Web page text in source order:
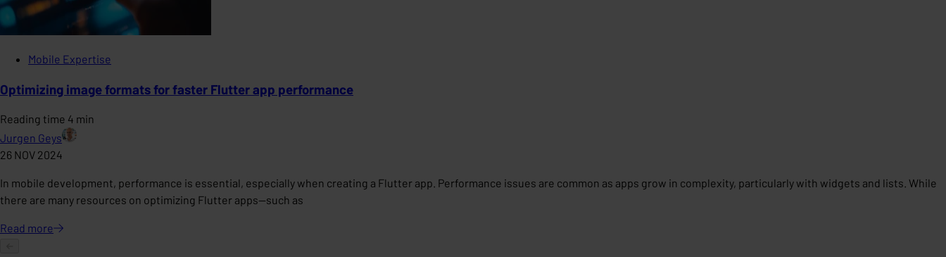
Mobile Expertise
Optimizing image formats for faster Flutter app performance
Reading time 4 min
Jurgen Geys
26 NOV 2024
In mobile development, performance is essential, especially when creating a Flutter app. Performance issues are common as apps grow in complexity, particularly with widgets and lists. While
there are many resources on optimizing Flutter apps—such as
Read more